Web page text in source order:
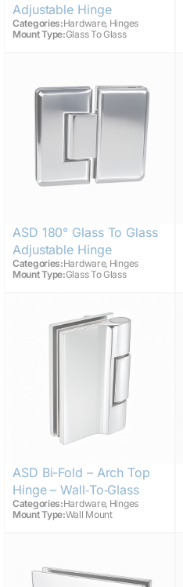
Adjustable Hinge
Categories:Hardware, Hinges
Mount Type:Glass To Glass
ASD 180° Glass To Glass
Adjustable Hinge
Categories:Hardware, Hinges
Mount Type:Glass To Glass
ASD Bi-Fold – Arch Top
Hinge – Wall‑to‑Glass
Categories:Hardware, Hinges
Mount Type:Wall Mount